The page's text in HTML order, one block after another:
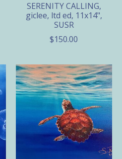
SERENITY CALLING,
giclee, ltd ed, 11x14",
SUSR
$150.00